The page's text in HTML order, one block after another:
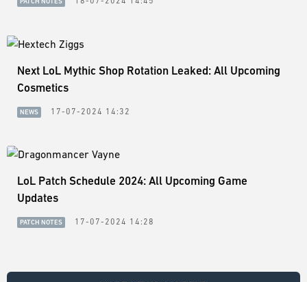
Next LoL Mythic Shop Rotation Leaked: All Upcoming
Cosmetics
NEWS 17-07-2024 14:32
LoL Patch Schedule 2024: All Upcoming Game
Updates
PATCH NOTES 17-07-2024 14:28